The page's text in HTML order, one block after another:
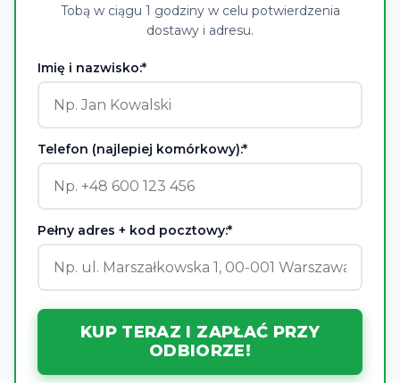
Tobą w ciągu 1 godziny w celu potwierdzenia
dostawy i adresu.
Imię i nazwisko:*
Telefon (najlepiej komórkowy):*
Pełny adres + kod pocztowy:*
KUP TERAZ I ZAPŁAĆ PRZY
ODBIORZE!